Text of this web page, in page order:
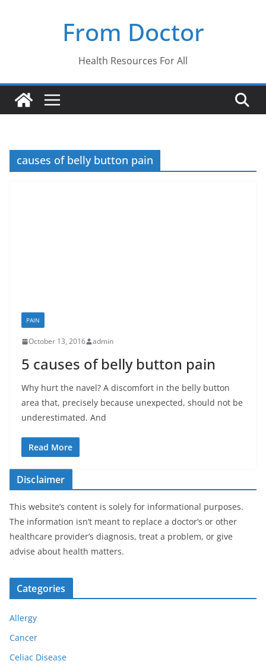
From Doctor
Health Resources For All
causes of belly button pain
PAIN
October 13, 2016 admin
5 causes of belly button pain
Why hurt the navel? A discomfort in the belly button
area that, precisely because unexpected, should not be
underestimated. And
Read More
Disclaimer
This website’s content is solely for informational purposes.
The information isn’t meant to replace a doctor’s or other
healthcare provider’s diagnosis, treat a problem, or give
advise about health matters.
Categories
Allergy
Cancer
Celiac Disease